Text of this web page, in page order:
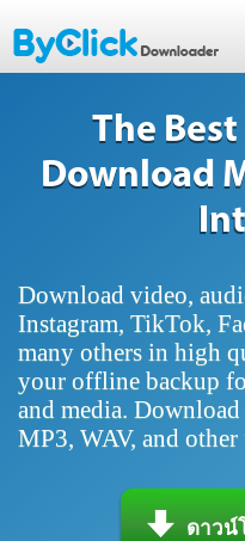
The
Download
Download video,
Instagram, TikTok,
many others in high
your offline backup
and media.
MP3, WAV, and other
ดาวน์